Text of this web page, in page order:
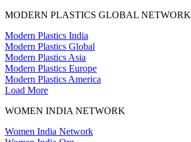
MODERN PLASTICS GLOBAL NETWORK
Modern Plastics India
Modern Plastics Global
Modern Plastics Asia
Modern Plastics Europe
Modern Plastics America
Load More
WOMEN INDIA NETWORK
Women India Network